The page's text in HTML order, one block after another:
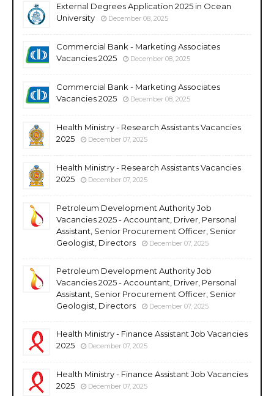
External Degrees Application 2025 in Ocean
University
December 08, 2025
Commercial Bank - Marketing Associates
Vacancies 2025
December 08, 2025
Commercial Bank - Marketing Associates
Vacancies 2025
December 08, 2025
Health Ministry - Research Assistants Vacancies
2025
December 07, 2025
Health Ministry - Research Assistants Vacancies
2025
December 07, 2025
Petroleum Development Authority Job
Vacancies 2025 - Accountant, Driver, Personal
Assistant, Senior Procurement Officer, Senior
Geologist, Directors
December 07, 2025
Petroleum Development Authority Job
Vacancies 2025 - Accountant, Driver, Personal
Assistant, Senior Procurement Officer, Senior
Geologist, Directors
December 07, 2025
Health Ministry - Finance Assistant Job Vacancies
2025
December 07, 2025
Health Ministry - Finance Assistant Job Vacancies
2025
December 07, 2025